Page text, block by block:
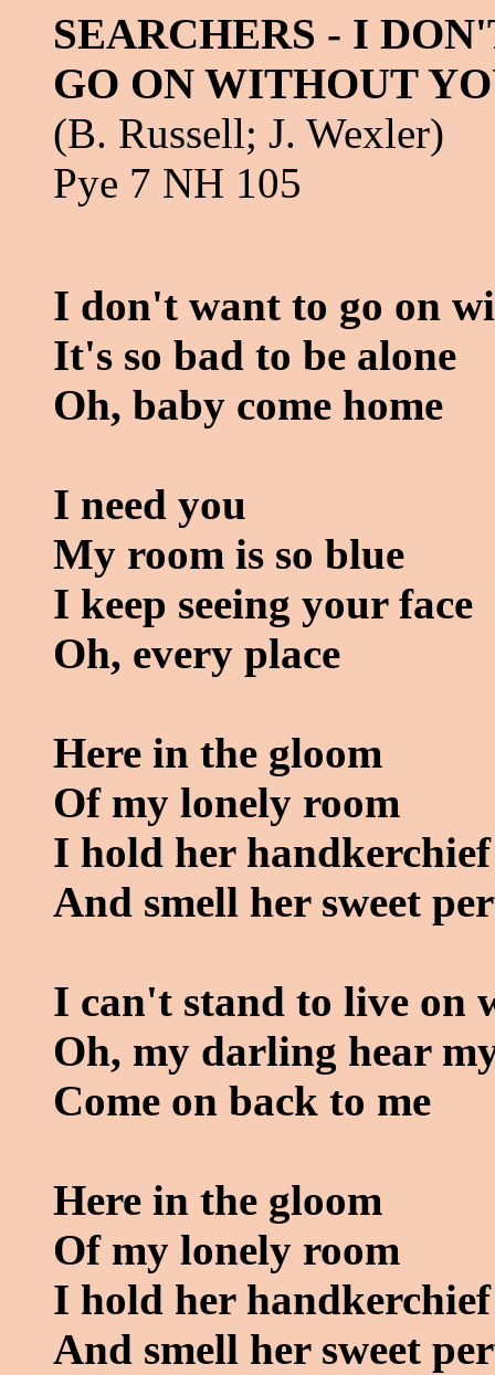
SEARCHERS - I
GO ON WITHOUT
(B. Russell; J. Wexler)
Pye 7 NH 105
I don't want to go on
It's so bad to be alone
Oh, baby come home
I need you
My room is so blue
I keep seeing your face
Oh, every place
Here in the gloom
Of my lonely room
I hold her handkerchief
And smell her sweet
I can't stand to live on
Oh, my darling hear
Come on back to me
Here in the gloom
Of my lonely room
I hold her handkerchief
And smell her sweet